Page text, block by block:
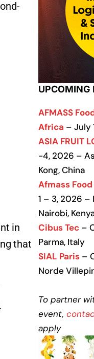
in
that
UPCOMING
AFMASS
Africa – July
ASIA FRUIT
-4, 2026 –
Kong, China
Afmass
1 – 3, 2026 –
Nairobi,
Cibus Tec –
Parma, Italy
SIAL Paris –
Norde
To partner
event,
apply